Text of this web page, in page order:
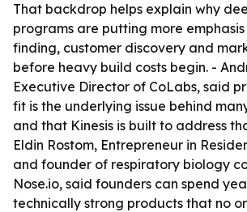
That backdrop helps explain why
programs are putting more
finding, customer discovery and
before heavy build costs begin. -
Executive Director of CoLabs, said
fit is the underlying issue behind
and that Kinesis is built to address
Eldin Rostom, Entrepreneur in
and founder of respiratory biology
Nose.io, said founders can spend
technically strong products that no